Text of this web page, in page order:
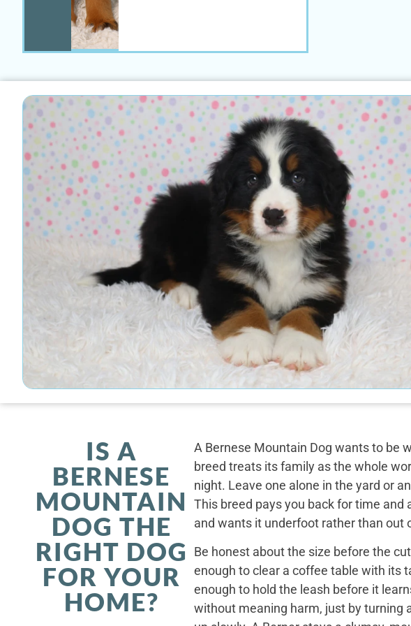
IS A
BERNESE
MOUNTAIN
DOG THE
RIGHT DOG
FOR YOUR
HOME?
A Bernese Mountain Dog wants to be
breed treats its family as the whole
night. Leave one alone in the yard or
This breed pays you back for time
and wants it underfoot rather than out
Be honest about the size before the
enough to clear a coffee table with its
enough to hold the leash before it
without meaning harm, just by turning